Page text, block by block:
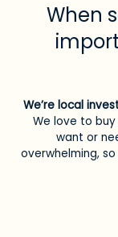
When
We’re local
We love to
want or
overwhelming,